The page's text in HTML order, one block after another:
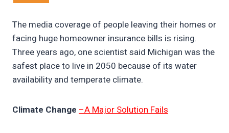
The media coverage of people leaving their homes or
facing huge homeowner insurance bills is rising.
Three years ago, one scientist said Michigan was the
safest place to live in 2050 because of its water
availability and temperate climate.
Climate Change –A Major Solution Fails